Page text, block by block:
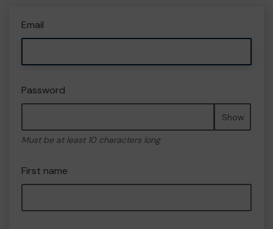
Email
Password
Show
Must be at least 10 characters long
First name